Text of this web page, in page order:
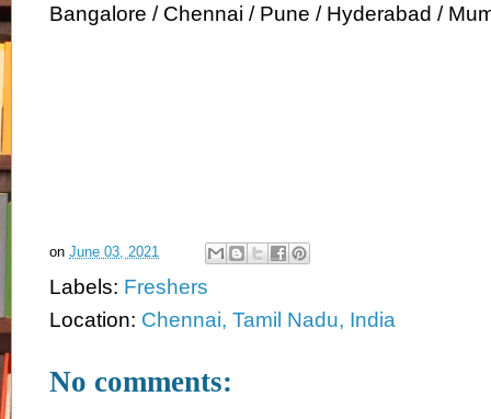
Bangalore / Chennai / Pune / Hyderabad /
on June 03, 2021
Labels: Freshers
Location: Chennai, Tamil Nadu, India
No comments: